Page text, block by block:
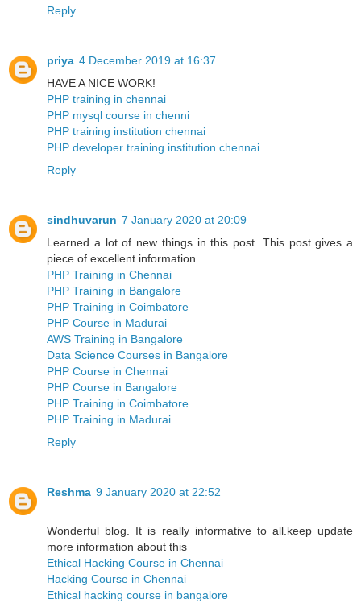
Reply
priya 4 December 2019 at 16:37
HAVE A NICE WORK!
PHP training in chennai
PHP mysql course in chenni
PHP training institution chennai
PHP developer training institution chennai
Reply
sindhuvarun 7 January 2020 at 20:09
Learned a lot of new things in this post. This post gives a
piece of excellent information.
PHP Training in Chennai
PHP Training in Bangalore
PHP Training in Coimbatore
PHP Course in Madurai
AWS Training in Bangalore
Data Science Courses in Bangalore
PHP Course in Chennai
PHP Course in Bangalore
PHP Training in Coimbatore
PHP Training in Madurai
Reply
Reshma 9 January 2020 at 22:52
Wonderful blog. It is really informative to all.keep update
more information about this
Ethical Hacking Course in Chennai
Hacking Course in Chennai
Ethical hacking course in bangalore